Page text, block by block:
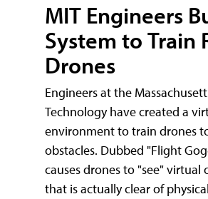
MIT Engineers
System to Train
Drones
Engineers at the
Technology have created a
environment to train drones
obstacles. Dubbed "Flight
causes drones to "see" virtual
that is actually clear of